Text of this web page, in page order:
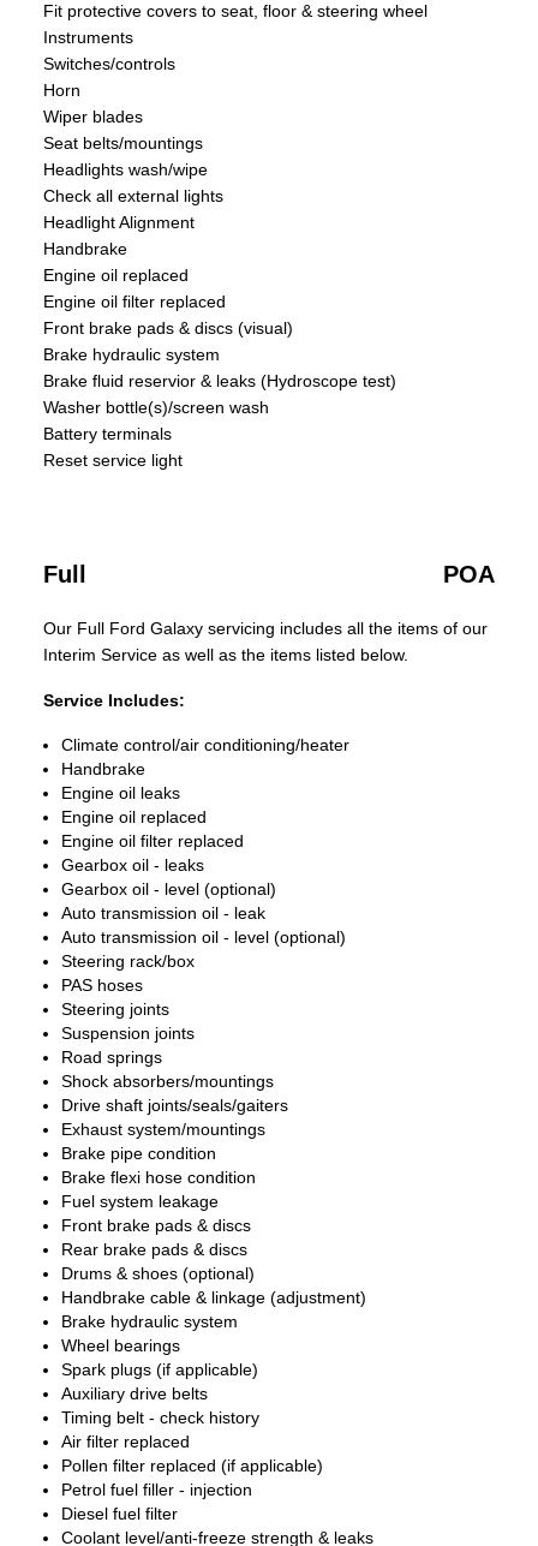
Fit protective covers to seat, floor & steering wheel
Instruments
Switches/controls
Horn
Wiper blades
Seat belts/mountings
Headlights wash/wipe
Check all external lights
Headlight Alignment
Handbrake
Engine oil replaced
Engine oil filter replaced
Front brake pads & discs (visual)
Brake hydraulic system
Brake fluid reservior & leaks (Hydroscope test)
Washer bottle(s)/screen wash
Battery terminals
Reset service light
Full POA
Our Full Ford Galaxy servicing includes all the items of our
Interim Service as well as the items listed below.
Service Includes:
Climate control/air conditioning/heater
Handbrake
Engine oil leaks
Engine oil replaced
Engine oil filter replaced
Gearbox oil - leaks
Gearbox oil - level (optional)
Auto transmission oil - leak
Auto transmission oil - level (optional)
Steering rack/box
PAS hoses
Steering joints
Suspension joints
Road springs
Shock absorbers/mountings
Drive shaft joints/seals/gaiters
Exhaust system/mountings
Brake pipe condition
Brake flexi hose condition
Fuel system leakage
Front brake pads & discs
Rear brake pads & discs
Drums & shoes (optional)
Handbrake cable & linkage (adjustment)
Brake hydraulic system
Wheel bearings
Spark plugs (if applicable)
Auxiliary drive belts
Timing belt - check history
Air filter replaced
Pollen filter replaced (if applicable)
Petrol fuel filler - injection
Diesel fuel filter
Coolant level/anti-freeze strength & leaks